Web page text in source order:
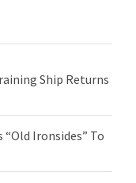
Ship Returns
“Old Ironsides” To